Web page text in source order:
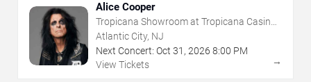
Alice Cooper
Tropicana Showroom at Tropicana Casino -
NJ
Atlantic City, NJ
Next Concert: Oct 31 , 2026 8:00 PM
View Tickets
→